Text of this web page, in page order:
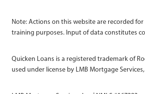
Note: Actions on this website are recorded
training purposes. Input of data constitutes
Quicken Loans is a registered trademark of
used under license by LMB Mortgage